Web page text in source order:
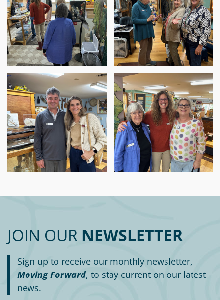
Trustee
JOIN OUR NEWSLETTER
Sign up to receive our monthly newsletter,
Moving Forward, to stay current on our latest
news.